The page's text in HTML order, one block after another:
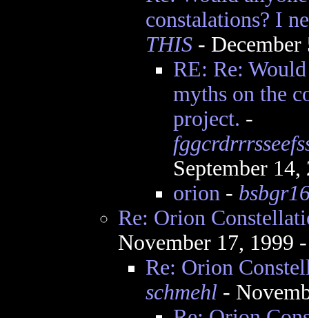
constalations? I
THIS- December
RE: Re:
myths on the
project. -
September
orion-
Re: Orion
November 17, 1999
Re: Orion
schmehl-